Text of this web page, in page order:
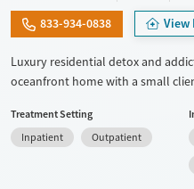
833-934-0838 View
Luxury residential detox and
oceanfront home with a small
recovery and other
laptop use so clients can stay
treatment. Care includes detox
treatment, co-occurring mental
Treatment Setting
Inpatient
Outpatient